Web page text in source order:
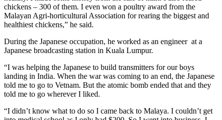
chickens – 300 of them. I even won a poultry award from the
Malayan Agri-horticultural Association for rearing the biggest and
healthiest chickens,” he said.
During the Japanese occupation, he worked as an engineer at a
Japanese broadcasting station in Kuala Lumpur.
“I was helping the Japanese to build transmitters for our boys
landing in India. When the war was coming to an end, the Japanese
told me to go to Vetnam. But the atomic bomb ended that and they
told me to go wherever I liked.
“I didn’t know what to do so I came back to Malaya. I couldn’t get